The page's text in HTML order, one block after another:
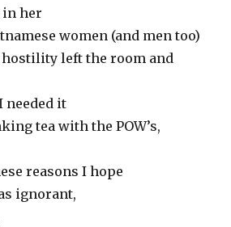
her
women (and men too)
hostility left the room and
needed it
tea with the POW’s,
reasons I hope
ignorant,